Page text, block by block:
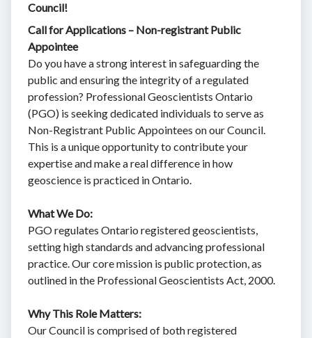
Council!
Call for Applications – Non-registrant Public
Appointee
Do you have a strong interest in safeguarding the
public and ensuring the integrity of a regulated
profession? Professional Geoscientists Ontario
(PGO) is seeking dedicated individuals to serve as
Non-Registrant Public Appointees on our Council.
This is a unique opportunity to contribute your
expertise and make a real difference in how
geoscience is practiced in Ontario.
What We Do:
PGO regulates Ontario registered geoscientists,
setting high standards and advancing professional
practice. Our core mission is public protection, as
outlined in the Professional Geoscientists Act, 2000.
Why This Role Matters:
Our Council is comprised of both registered